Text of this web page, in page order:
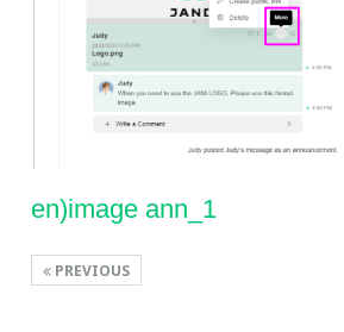
en)image ann_1
PREVIOUS